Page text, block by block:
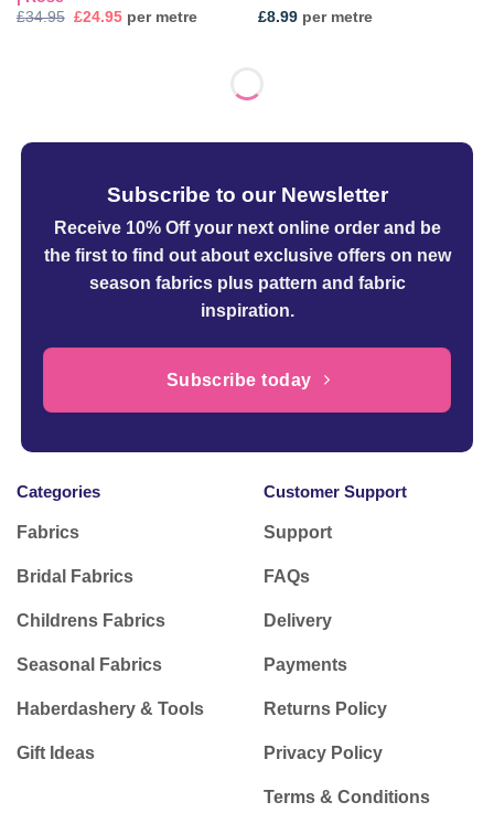
£34.95 Original
£24.95Current
price
per metre £8.99per metre
Subscribe to our Newsletter
Receive 10% Off your next online orderand be
the first to find out about exclusive offers on new
season fabrics plus pattern and fabric
inspiration.
Subscribe today
Categories
Fabrics
Bridal Fabrics
Childrens Fabrics
Seasonal Fabrics
Haberdashery & Tools
Gift Ideas
Customer Support
Support
FAQs
Delivery
Payments
Returns Policy
Privacy Policy
Terms & Conditions